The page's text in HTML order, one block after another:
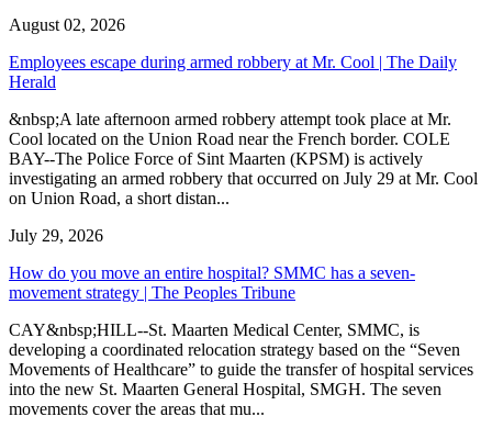
August 02, 2026
Employees escape during armed robbery at Mr. Cool | The Daily
Herald
&nbsp;A late afternoon armed robbery attempt took place at Mr.
Cool located on the Union Road near the French border. COLE
BAY--The Police Force of Sint Maarten (KPSM) is actively
investigating an armed robbery that occurred on July 29 at Mr. Cool
on Union Road, a short distan...
July 29, 2026
How do you move an entire hospital? SMMC has a seven-
movement strategy | The Peoples Tribune
CAY&nbsp;HILL--St. Maarten Medical Center, SMMC, is
developing a coordinated relocation strategy based on the “Seven
Movements of Healthcare” to guide the transfer of hospital services
into the new St. Maarten General Hospital, SMGH. The seven
movements cover the areas that mu...